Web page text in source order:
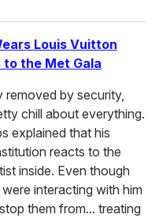
Louis Vuitton
to the Met Gala
removed by security,
chill about everything.
explained that his
reacts to the
inside. Even though
interacting with him
them from... treating